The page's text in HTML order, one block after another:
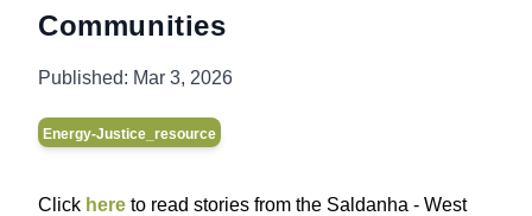
Communities
Published: Mar 3, 2026
Energy-Justice_resource
Click here to read stories from the Saldanha - West